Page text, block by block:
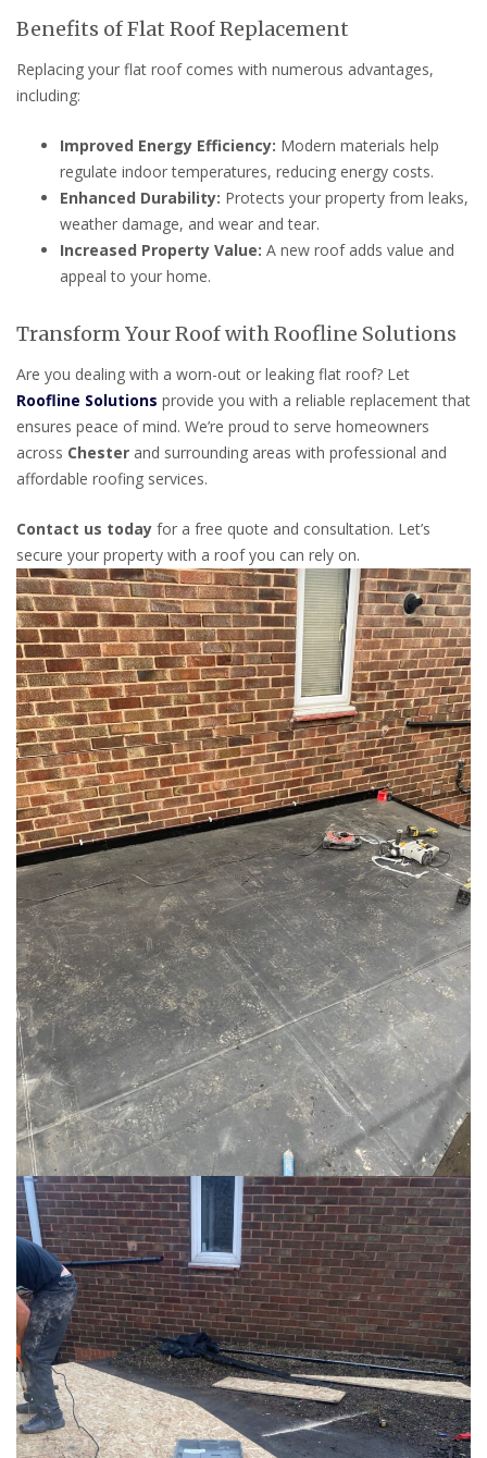
Benefits of Flat Roof Replacement
Replacing your flat roof comes with numerous advantages,
including:
Improved Energy Efficiency: Modern materials help
regulate indoor temperatures, reducing energy costs.
Enhanced Durability: Protects your property from leaks,
weather damage, and wear and tear.
Increased Property Value: A new roof adds value and
appeal to your home.
Transform Your Roof with Roofline Solutions
Are you dealing with a worn-out or leaking flat roof? Let
Roofline Solutions provide you with a reliable replacement that
ensures peace of mind. We’re proud to serve homeowners
across Chester and surrounding areas with professional and
affordable roofing services.
Contact us today for a free quote and consultation. Let’s
secure your property with a roof you can rely on.